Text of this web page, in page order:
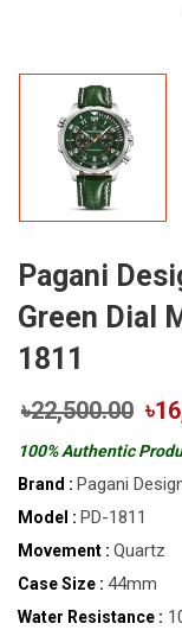
Pagani
Green Dial
1811
৳22,500.00
100% Authentic
Brand : Pagani
Model : PD-1811
Movement : Quartz
Case Size : 44mm
Water Resistance :